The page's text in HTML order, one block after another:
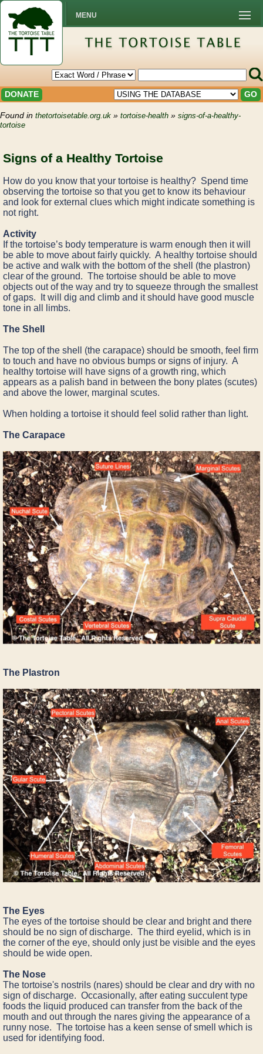
MENU
DONATE GO
Found in thetortoisetable.org.uk » tortoise-health » signs-of-a-healthy-
tortoise
Signs of a Healthy Tortoise
How do you know that your tortoise is healthy? Spend time
observing the tortoise so that you get to know its behaviour
and look for external clues which might indicate something is
not right.
Activity
If the tortoise’s body temperature is warm enough then it will
be able to move about fairly quickly. A healthy tortoise should
be active and walk with the bottom of the shell (the plastron)
clear of the ground. The tortoise should be able to move
objects out of the way and try to squeeze through the smallest
of gaps. It will dig and climb and it should have good muscle
tone in all limbs.
The Shell
The top of the shell (the carapace) should be smooth, feel firm
to touch and have no obvious bumps or signs of injury. A
healthy tortoise will have signs of a growth ring, which
appears as a palish band in between the bony plates (scutes)
and above the lower, marginal scutes.
When holding a tortoise it should feel solid rather than light.
The Carapace
The Plastron
The Eyes
The eyes of the tortoise should be clear and bright and there
should be no sign of discharge. The third eyelid, which is in
the corner of the eye, should only just be visible and the eyes
should be wide open.
The Nose
The tortoise's nostrils (nares) should be clear and dry with no
sign of discharge. Occasionally, after eating succulent type
foods the liquid produced can transfer from the back of the
mouth and out through the nares giving the appearance of a
runny nose. The tortoise has a keen sense of smell which is
used for identifying food.